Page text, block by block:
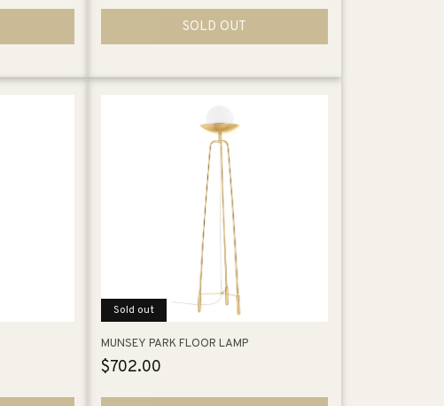
SOLD OUT
Sold out
MUNSEY PARK FLOOR LAMP
Regular
$702.00